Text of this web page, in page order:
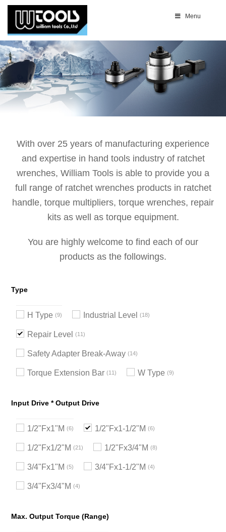
Menu
With over 25 years of manufacturing experience
and expertise in hand tools industry of ratchet
wrenches, William Tools is able to provide you a
full range of ratchet wrenches products in ratchet
handle, torque multipliers, torque wrenches, repair
kits as well as torque equipment.
You are highly welcome to find each of our
products as the followings.
Type
H Type 9 Industrial Level 18
Repair Level 11
Safety Adapter Break-Away 14
Torque Extension Bar 11 W Type 9
Input Drive * Output Drive
1/2"Fx1"M 6 1/2"Fx1-1/2"M 6
1/2"Fx1/2"M 21 1/2"Fx3/4"M 8
3/4"Fx1"M 5 3/4"Fx1-1/2"M 4
3/4"Fx3/4"M 4
Max. Output Torque (Range)